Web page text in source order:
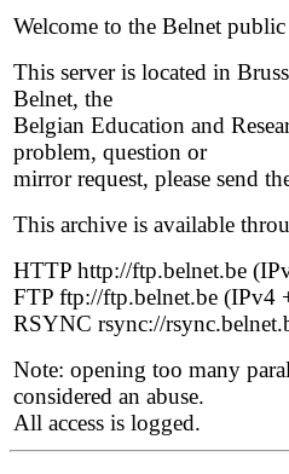
Welcome to the Belnet
This server is located in
Belnet, the
Belgian Education and
problem, question or
mirror request, please send
This archive is available
HTTP http://ftp.belnet.be
FTP ftp://ftp.belnet.be (IPv4
RSYNC rsync://
Note: opening too many
considered an abuse.
All access is logged.